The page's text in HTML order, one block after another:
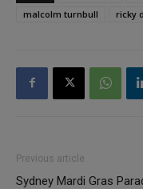
malcolm turnbull
ricky
Previous article
Sydney Mardi Gras